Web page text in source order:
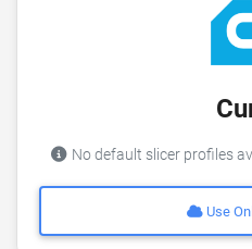
No default slicer profiles
Use